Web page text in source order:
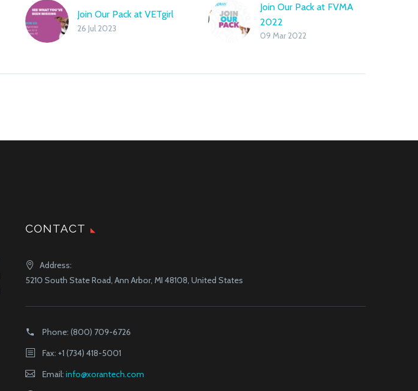
Join Our Pack at VETgirl
26 Jul 2023
Join Our Pack at FVMA
2022
09 Mar 2022
CONTACT
Address:
5210 South State Road, Ann Arbor, MI 48108, United States
Phone: (800) 709-6726
Fax: +1 (734) 418-5001
Email: info@xorantech.com